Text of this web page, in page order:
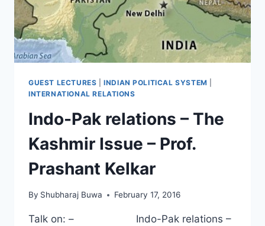
GUEST LECTURES |INDIAN POLITICAL SYSTEM
INTERNATIONAL RELATIONS
Indo-Pak relations – The
Kashmir Issue – Prof.
Prashant Kelkar
By Shubharaj Buwa February 17, 2016
Talk on: – Indo-Pak relations –